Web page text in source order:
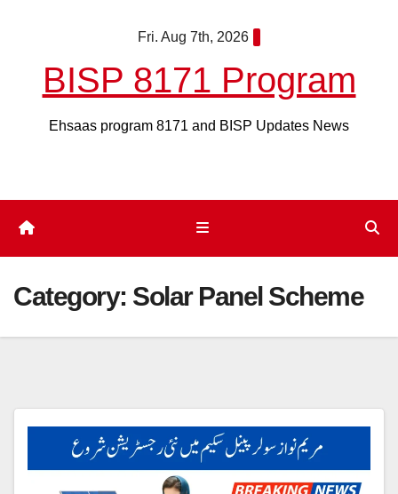
Fri. Aug 7th, 2026
BISP 8171 Program
Ehsaas program 8171 and BISP Updates News
Category: Solar Panel Scheme